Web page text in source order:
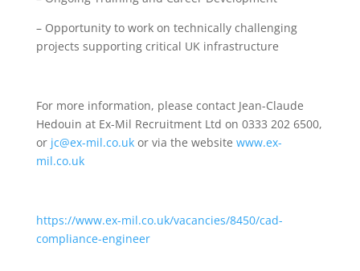
– Opportunity to work on technically challenging
projects supporting critical UK infrastructure
For more information, please contact Jean-Claude
Hedouin at Ex-Mil Recruitment Ltd on 0333 202 6500,
or jc@ex-mil.co.ukor via the website www.ex-
mil.co.uk
https://www.ex-mil.co.uk/vacancies/8450/cad-
compliance-engineer